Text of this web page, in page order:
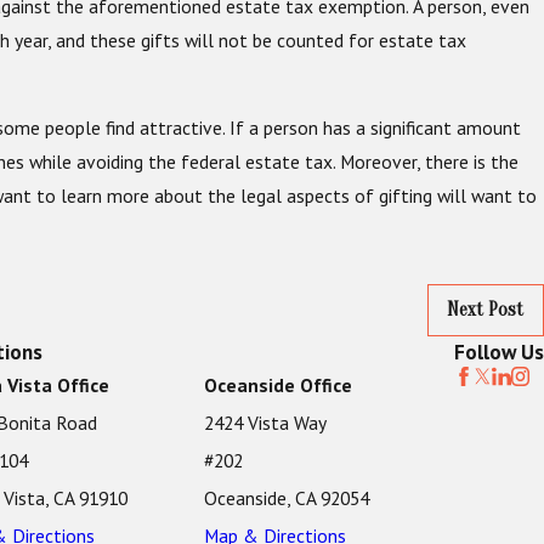
the aforementioned estate tax exemption. A person, even
year, and these gifts will not be counted for estate tax
people find attractive. If a person has a significant amount
while avoiding the federal estate tax. Moreover, there is the
to learn more about the legal aspects of gifting will want to
Next Post
Vista Office
Road
CA 91910
Directions
Oceanside Office
2424 Vista Way
#202
Oceanside, CA 92054
Map & Directions
Follow Us